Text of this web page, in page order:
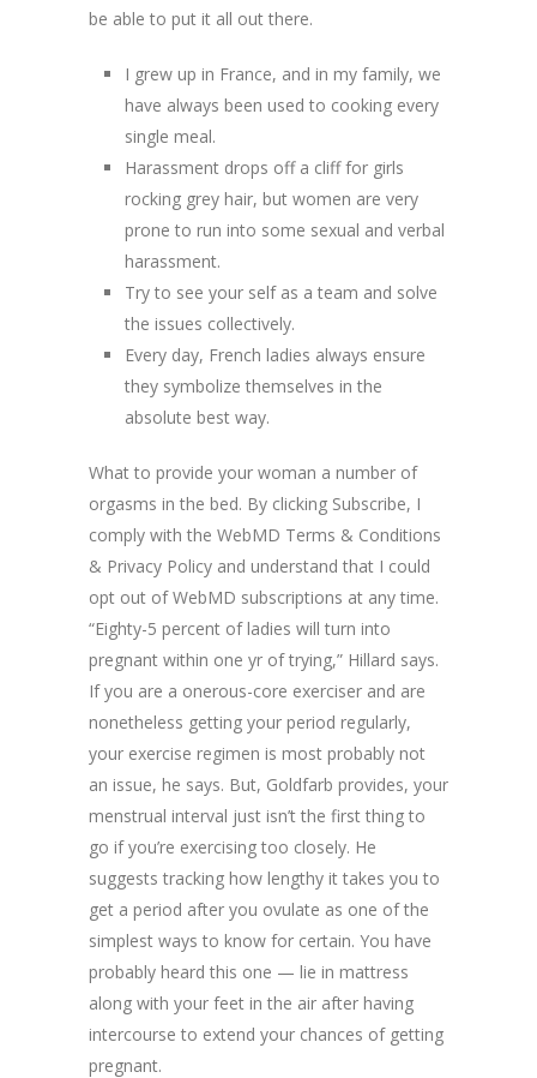
be able to put it all out there.
I grew up in France, and in my family, we
have always been used to cooking every
single meal.
Harassment drops off a cliff for girls
rocking grey hair, but women are very
prone to run into some sexual and verbal
harassment.
Try to see your self as a team and solve
the issues collectively.
Every day, French ladies always ensure
they symbolize themselves in the
absolute best way.
What to provide your woman a number of
orgasms in the bed. By clicking Subscribe, I
comply with the WebMD Terms & Conditions
& Privacy Policy and understand that I could
opt out of WebMD subscriptions at any time.
“Eighty-5 percent of ladies will turn into
pregnant within one yr of trying,” Hillard says.
If you are a onerous-core exerciser and are
nonetheless getting your period regularly,
your exercise regimen is most probably not
an issue, he says. But, Goldfarb provides, your
menstrual interval just isn’t the first thing to
go if you’re exercising too closely. He
suggests tracking how lengthy it takes you to
get a period after you ovulate as one of the
simplest ways to know for certain. You have
probably heard this one — lie in mattress
along with your feet in the air after having
intercourse to extend your chances of getting
pregnant.